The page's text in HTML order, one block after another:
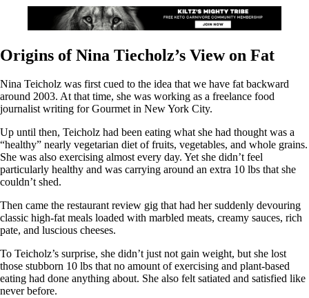
Origins of Nina Tiecholz’s View on Fat
Nina Teicholz was first cued to the idea that we have fat backward
around 2003. At that time, she was working as a freelance food
journalist writing for Gourmet in New York City.
Up until then, Teicholz had been eating what she had thought was a
“healthy” nearly vegetarian diet of fruits, vegetables, and whole grains.
She was also exercising almost every day. Yet she didn’t feel
particularly healthy and was carrying around an extra 10 lbs that she
couldn’t shed.
Then came the restaurant review gig that had her suddenly devouring
classic high-fat meals loaded with marbled meats, creamy sauces, rich
pate, and luscious cheeses.
To Teicholz’s surprise, she didn’t just not gain weight, but she lost
those stubborn 10 lbs that no amount of exercising and plant-based
eating had done anything about. She also felt satiated and satisfied like
never before.